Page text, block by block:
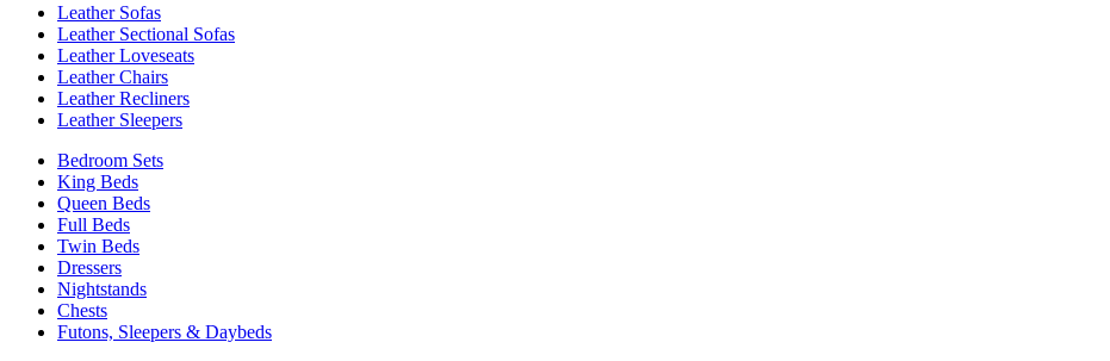
Leather Sofas
Leather Sectional Sofas
Leather Loveseats
Leather Chairs
Leather Recliners
Leather Sleepers
Bedroom Sets
King Beds
Queen Beds
Full Beds
Twin Beds
Dressers
Nightstands
Chests
Futons, Sleepers & Daybeds